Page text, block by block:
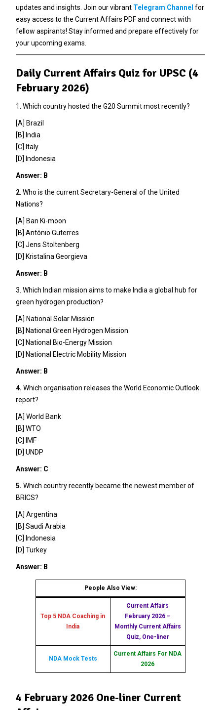
updates and insights. Join our vibrant Telegram Channel for
easy access to the Current Affairs PDF and connect with
fellow aspirants! Stay informed and prepare effectively for
your upcoming exams.
Daily Current Affairs Quiz for UPSC (4
February 2026)
1. Which country hosted the G20 Summit most recently?
[A] Brazil
[B] India
[C] Italy
[D] Indonesia
Answer: B
2. Who is the current Secretary-General of the United
Nations?
[A] Ban Ki-moon
[B] António Guterres
[C] Jens Stoltenberg
[D] Kristalina Georgieva
Answer: B
3. Which Indian mission aims to make India a global hub for
green hydrogen production?
[A] National Solar Mission
[B] National Green Hydrogen Mission
[C] National Bio-Energy Mission
[D] National Electric Mobility Mission
Answer: B
4. Which organisation releases the World Economic Outlook
report?
[A] World Bank
[B] WTO
[C] IMF
[D] UNDP
Answer: C
5. Which country recently became the newest member of
BRICS?
[A] Argentina
[B] Saudi Arabia
[C] Indonesia
[D] Turkey
Answer: B
People Also View:
Top 5 NDA Coaching in
India
Current Affairs
February 2026 –
Monthly Current Affairs
Quiz, One-liner
NDA Mock Tests
Current Affairs For NDA
2026
4 February 2026 One-liner Current